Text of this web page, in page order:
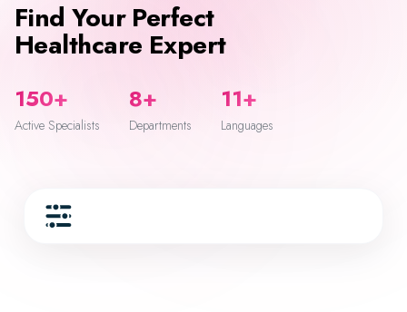
Find Your Perfect
Healthcare Expert
150+
Active Specialists
8+
Departments
11+
Languages